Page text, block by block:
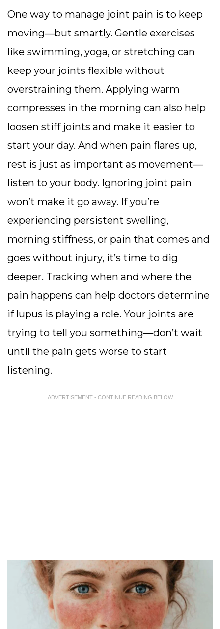
One way to manage joint pain is to keep
moving—but smartly. Gentle exercises
like swimming, yoga, or stretching can
keep your joints flexible without
overstraining them. Applying warm
compresses in the morning can also help
loosen stiff joints and make it easier to
start your day. And when pain flares up,
rest is just as important as movement—
listen to your body. Ignoring joint pain
won’t make it go away. If you’re
experiencing persistent swelling,
morning stiffness, or pain that comes and
goes without injury, it’s time to dig
deeper. Tracking when and where the
pain happens can help doctors determine
if lupus is playing a role. Your joints are
trying to tell you something—don’t wait
until the pain gets worse to start
listening.
ADVERTISEMENT - CONTINUE READING BELOW